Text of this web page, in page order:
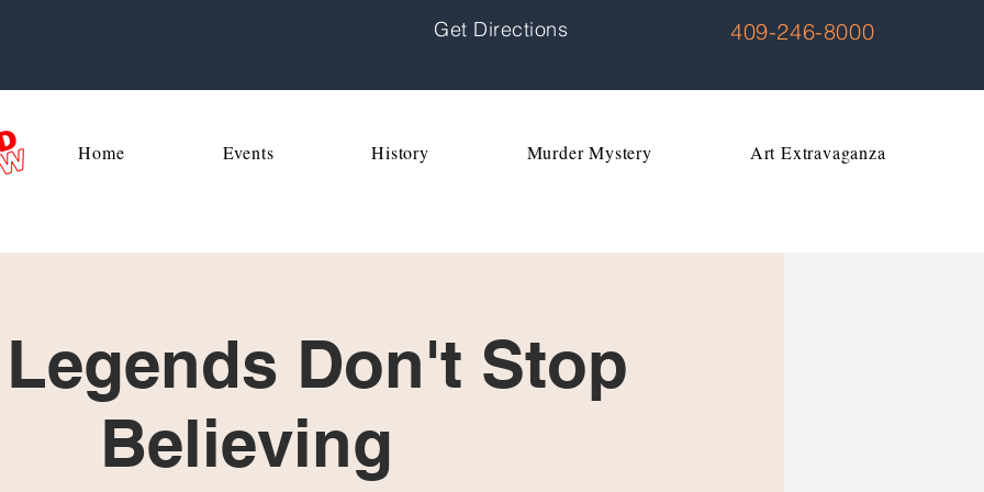
Get Directions 409-246-8000
Home Events History Murder Mystery Art Extravaganza
Don't Stop
Believing